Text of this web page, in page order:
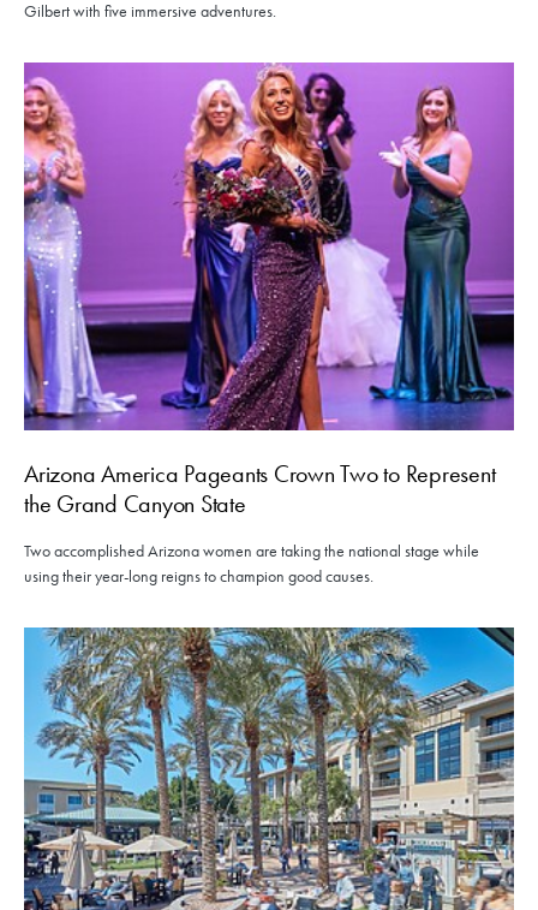
Gilbert with five immersive adventures.
Arizona America Pageants Crown Two to Represent
the Grand Canyon State
Two accomplished Arizona women are taking the national stage while
using their year-long reigns to champion good causes.